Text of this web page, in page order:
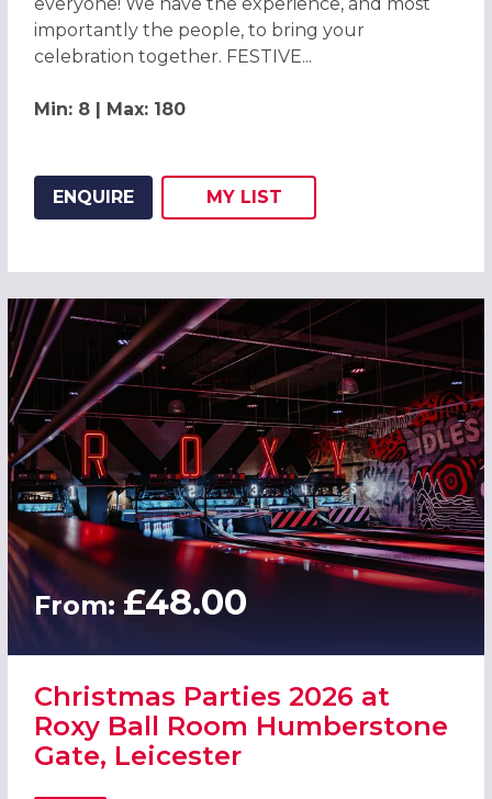
importantly the people, to bring your
celebration together. FESTIVE...
Min: 8 | Max: 180
ENQUIRE
ADD THIS LISTING TO
MY
WISH
LIST
From: £48.00
Christmas Parties 2026 at
Roxy Ball Room Humberstone
Gate, Leicester